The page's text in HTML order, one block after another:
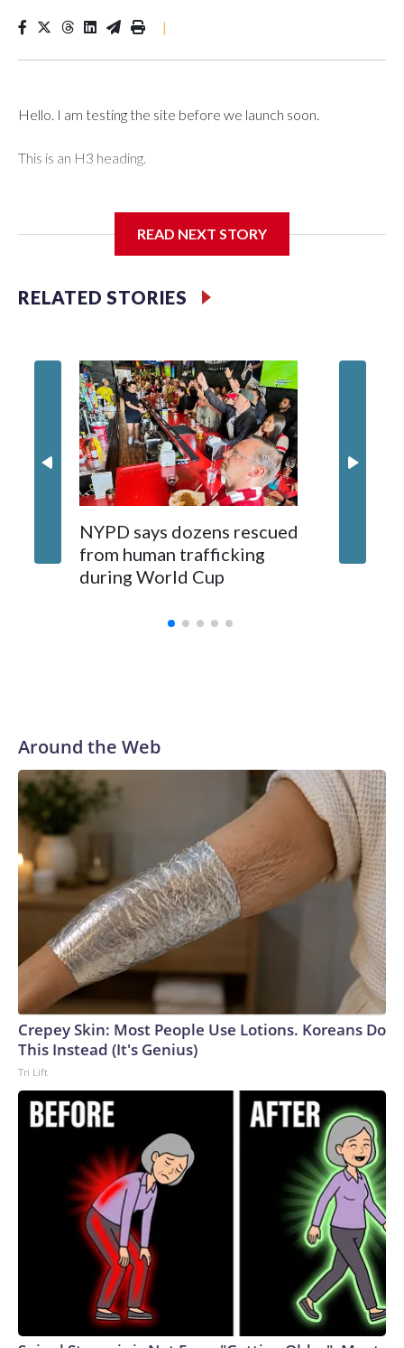
|
Hello. I am testing the site before we launch soon.
This is an H3 heading.
READ NEXT STORY
RELATED STORIES
NYPD says dozens rescued
from human trafficking
during World Cup
Around the Web
Crepey Skin: Most People Use Lotions. Koreans Do
This Instead (It's Genius)
Tri Lift